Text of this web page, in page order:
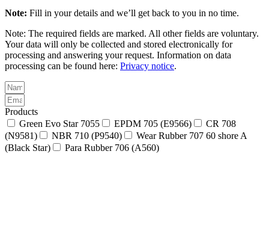
Note: Fill in your details and we’ll get back to you in no time.
Note: The required fields are marked. All other fields are voluntary.
Your data will only be collected and stored electronically for
processing and answering your request. Information on data
processing can be found here: Privacy notice.
Products
Green Evo Star 7055
EPDM 705 (E9566)
CR 708
(N9581)
NBR 710 (P9540)
Wear Rubber 707 60 shore A
(Black Star)
Para Rubber 706 (A560)